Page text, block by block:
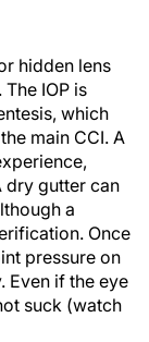
hidden lens
IOP is
which
main CCI. A
dry gutter can
a
Once
pressure on
Even if the eye
suck (watch